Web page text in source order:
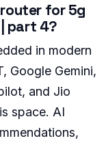
router for 5g
part 4?
in modern
Google Gemini,
and Jio
space. AI